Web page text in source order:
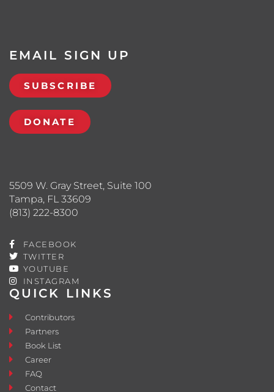
QUICK LINKS
Contributors
Partners
Book List
Career
FAQ
Contact
5509 W. Gray Street, Suite 100
Tampa, FL 33609
(813) 222-8300
FACEBOOK
TWITTER
YOUTUBE
INSTAGRAM
EMAIL SIGN UP
SUBSCRIBE
DONATE